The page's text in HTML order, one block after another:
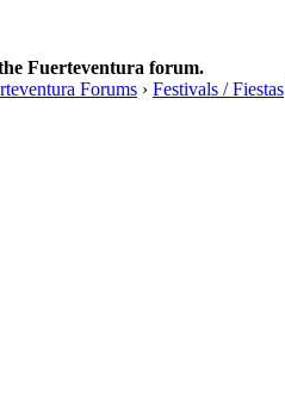
Fuerteventura forum.
Forums › Festivals / Fiestas